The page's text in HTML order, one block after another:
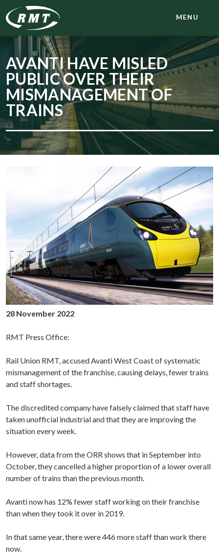
MENU
AVANTI HAVE MISLED
PUBLIC OVER THEIR
MISMANAGEMENT OF
TRAINS
28 November 2022
RMT Press Office:
Rail Union RMT, accused Avanti West Coast of systematic
mismanagement of the franchise, causing delays, fewer trains
and staff shortages.
The discredited company have falsely claimed that staff have
taken unofficial industrial and that they are improving the
situation every week.
However, data from the ORR shows that in September into
October, they cancelled a higher proportion of a lower overall
number of trains than the previous month.
Avanti now has 12% fewer staff working on their franchise
than when they took it over in 2019.
In that same year, there were 446 more staff than work there
now.